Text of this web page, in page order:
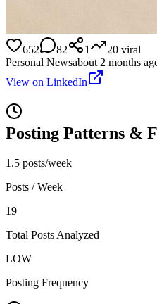
652 82 1 20 viral
Personal Newsabout 2 months
View on LinkedIn
Posting Patterns &
1.5 posts/week
Posts / Week
19
Total Posts Analyzed
LOW
Posting Frequency